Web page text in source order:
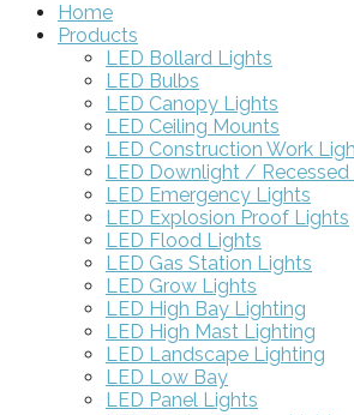
Home
Products
LED Bollard Lights
LED Bulbs
LED Canopy Lights
LED Ceiling Mounts
LED Construction Work
LED Downlight / Recessed
LED Emergency Lights
LED Explosion Proof Lights
LED Flood Lights
LED Gas Station Lights
LED Grow Lights
LED High Bay Lighting
LED High Mast Lighting
LED Landscape Lighting
LED Low Bay
LED Panel Lights